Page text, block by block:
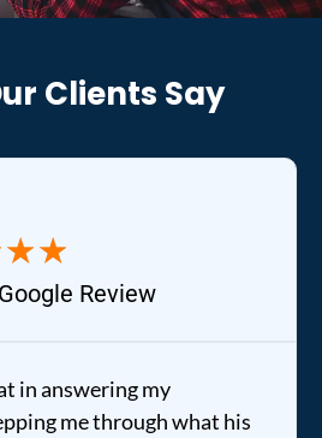
Clients Say
★★
Review
in answering my
me through what his